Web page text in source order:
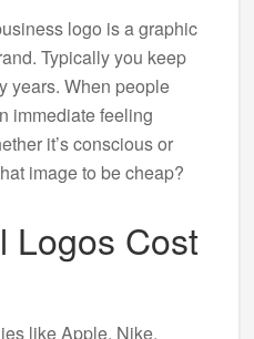
logo is a graphic
Typically you keep
years. When people
immediate feeling
it’s conscious or
image to be cheap?
Logos Cost
like Apple, Nike,